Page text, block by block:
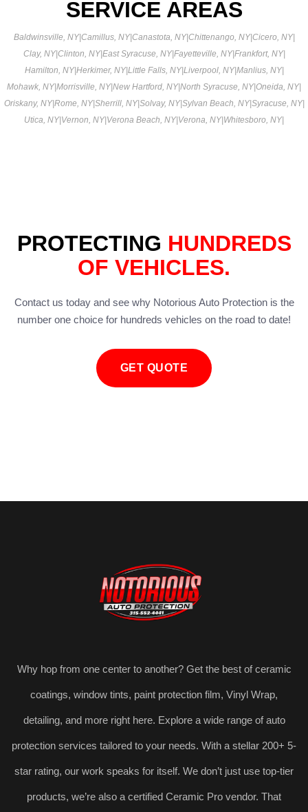
SERVICE AREAS
Baldwinsville, NY|Camillus, NY|Canastota, NY|Chittenango, NY|Cicero, NY|
Clay, NY|Clinton, NY|East Syracuse, NY|Fayetteville, NY|Frankfort, NY|
Hamilton, NY|Herkimer, NY|Little Falls, NY|Liverpool, NY|Manlius, NY|
Mohawk, NY|Morrisville, NY|New Hartford, NY|North Syracuse, NY|Oneida, NY|
Oriskany, NY|Rome, NY|Sherrill, NY|Solvay, NY|Sylvan Beach, NY|Syracuse, NY|
Utica, NY|Vernon, NY|Verona Beach, NY|Verona, NY|Whitesboro, NY|
PROTECTING HUNDREDS
OF VEHICLES.
Contact us today and see why Notorious Auto Protection is the
number one choice for hundreds vehicles on the road to date!
GET QUOTE
Why hop from one center to another? Get the best of ceramic
coatings, window tints, paint protection film, Vinyl Wrap,
detailing, and more right here. Explore a wide range of auto
protection services tailored to your needs. With a stellar 200+ 5-
star rating, our work speaks for itself. We don’t just use top-tier
products, we’re also a certified Ceramic Pro vendor. That